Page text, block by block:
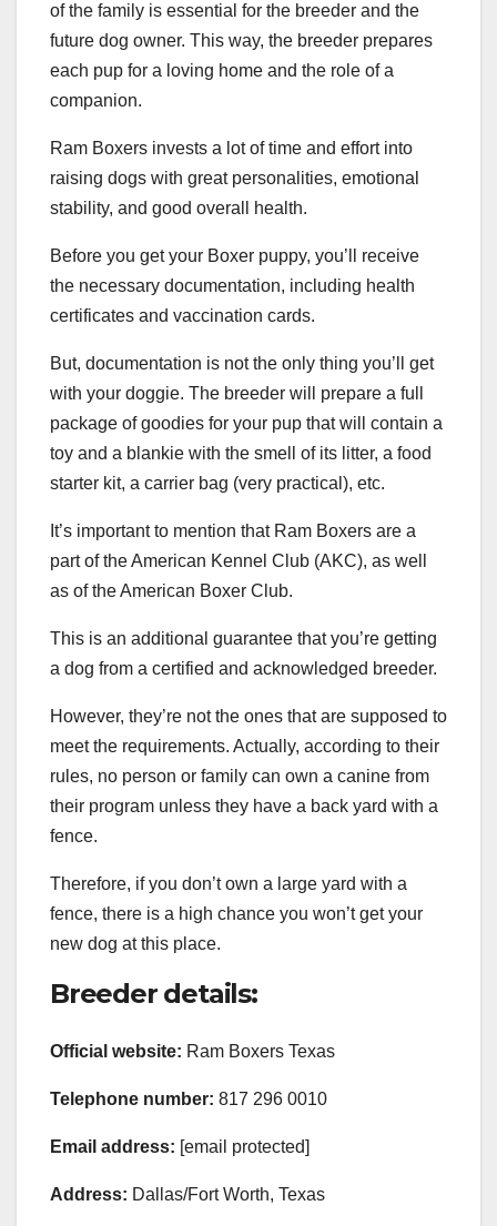
of the family is essential for the breeder and the
future dog owner. This way, the breeder prepares
each pup for a loving home and the role of a
companion.
Ram Boxers invests a lot of time and effort into
raising dogs with great personalities, emotional
stability, and good overall health.
Before you get your Boxer puppy, you’ll receive
the necessary documentation, including health
certificates and vaccination cards.
But, documentation is not the only thing you’ll get
with your doggie. The breeder will prepare a full
package of goodies for your pup that will contain a
toy and a blankie with the smell of its litter, a food
starter kit, a carrier bag (very practical), etc.
It’s important to mention that Ram Boxers are a
part of the American Kennel Club (AKC), as well
as of the American Boxer Club.
This is an additional guarantee that you’re getting
a dog from a certified and acknowledged breeder.
However, they’re not the ones that are supposed to
meet the requirements. Actually, according to their
rules, no person or family can own a canine from
their program unless they have a back yard with a
fence.
Therefore, if you don’t own a large yard with a
fence, there is a high chance you won’t get your
new dog at this place.
Breeder details:
Official website: Ram Boxers Texas
Telephone number: 817 296 0010
Email address: [email protected]
Address: Dallas/Fort Worth, Texas